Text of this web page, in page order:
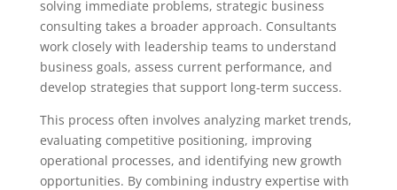
solving immediate problems, strategic business
consulting takes a broader approach. Consultants
work closely with leadership teams to understand
business goals, assess current performance, and
develop strategies that support long-term success.
This process often involves analyzing market trends,
evaluating competitive positioning, improving
operational processes, and identifying new growth
opportunities. By combining industry expertise with